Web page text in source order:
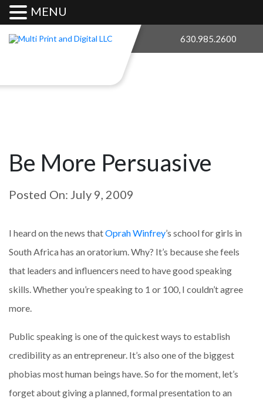
630.985.2600
Be More Persuasive
Posted On: July 9, 2009
I heard on the news thatOprah Winfrey’s school for girls in
South Africa has an oratorium. Why? It’s because she feels
that leaders and influencers need to have good speaking
skills. Whether you’re speaking to 1 or 100, I couldn’t agree
more.
Public speaking is one of the quickest ways to establish
credibility as an entrepreneur. It’s also one of the biggest
phobias most human beings have. So for the moment, let’s
forget about giving a planned, formal presentation to an
MENU